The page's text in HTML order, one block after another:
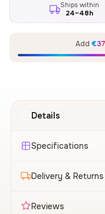
Ships within
24–48h
Add €37
Details
Specifications
Delivery & Returns
Reviews